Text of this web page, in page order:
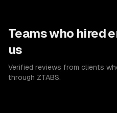
Teams who hired
us
Verified reviews from clients
through ZTABS.